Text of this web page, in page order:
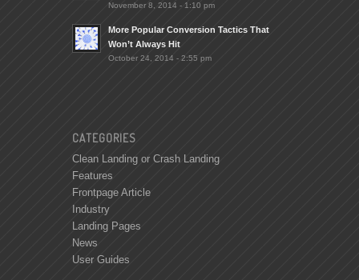
November 8, 2014 - 1:10 pm
More Popular Conversion Tactics That
Won’t Always Hit
October 24, 2014 - 2:55 pm
CATEGORIES
Clean Landing or Crash Landing
Features
Frontpage Article
Industry
Landing Pages
News
User Guides